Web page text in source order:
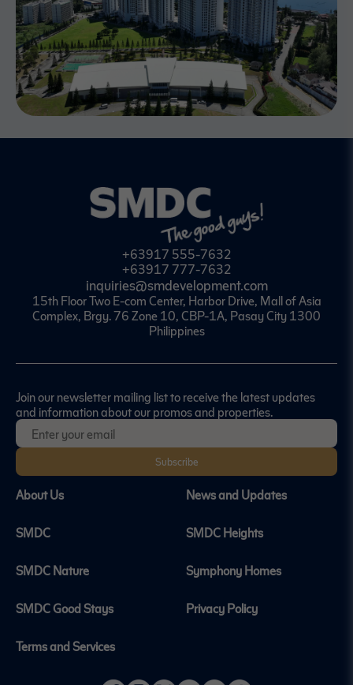
+63917 555-7632
+63917 777-7632
inquiries@smdevelopment.com
15th Floor Two E-com Center, Harbor Drive, Mall of Asia
Complex, Brgy. 76 Zone 10, CBP-1A, Pasay City 1300
Philippines
Join our newsletter mailing list to receive the latest updates
and information about our promos and properties.
Subscribe
About Us News and Updates
SMDC SMDC Heights
SMDC Nature Symphony Homes
SMDC Good Stays Privacy Policy
Terms and Services